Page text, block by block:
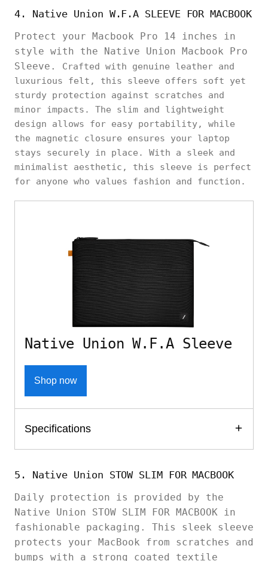
4. Native Union W.F.A SLEEVE FOR MACBOOK
Protect your Macbook Pro 14 inches in
style with the Native Union Macbook Pro
Sleeve. Crafted with genuine leather and
luxurious felt, this sleeve offers soft yet
sturdy protection against scratches and
minor impacts. The slim and lightweight
design allows for easy portability, while
the magnetic closure ensures your laptop
stays securely in place. With a sleek and
minimalist aesthetic, this sleeve is perfect
for anyone who values fashion and function.
Native Union W.F.A Sleeve
Shop now
Specifications
5. Native Union STOW SLIM FOR MACBOOK
Daily protection is provided by the
Native Union STOW SLIM FOR MACBOOK in
fashionable packaging. This sleek sleeve
protects your MacBook from scratches and
bumps with a strong coated textile